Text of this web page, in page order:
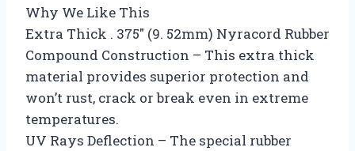
Why We Like This
Extra Thick . 375″ (9. 52mm) Nyracord Rubber
Compound Construction – This extra thick
material provides superior protection and
won’t rust, crack or break even in extreme
temperatures.
UV Rays Deflection – The special rubber